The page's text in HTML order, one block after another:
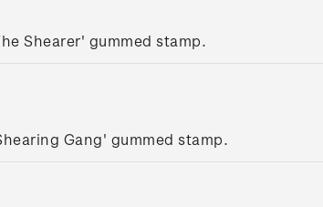
Shearer' gummed stamp.
Gang' gummed stamp.